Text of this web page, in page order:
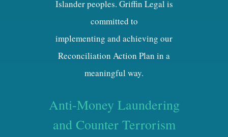
Islander peoples. Griffin Legal is
committed to
implementing and achieving our
Reconciliation Action Plan in a
meaningful way.
Anti-Money Laundering
and Counter Terrorism